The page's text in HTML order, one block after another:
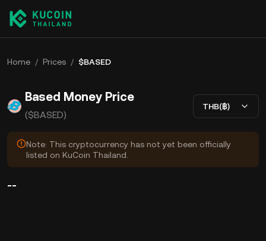
Home / Prices / $BASED
Based Money Price
($BASED)
THB(฿)
Note: This cryptocurrency has not yet been officially
listed on KuCoin Thailand.
--